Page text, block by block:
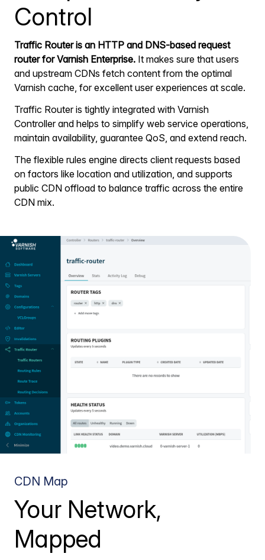
Control
Traffic Router is an HTTP and DNS-based request
router for Varnish Enterprise. It makes sure that users
and upstream CDNs fetch content from the optimal
Varnish cache, for excellent user experiences at scale.
Traffic Router is tightly integrated with Varnish
Controller and helps to simplify web service operations,
maintain availability, guarantee QoS, and extend reach.
The flexible rules engine directs client requests based
on factors like location and utilization, and supports
public CDN offload to balance traffic across the entire
CDN mix.
CDN Map
Your Network,
Mapped